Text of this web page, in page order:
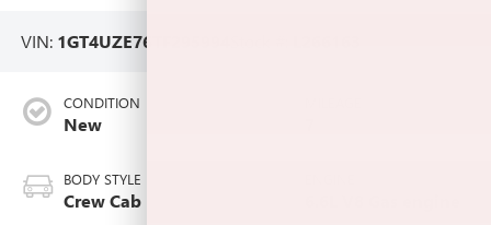
VIN: 1GT4UZE76TF295994
CONDITION
New
BODY STYLE
Crew Cab